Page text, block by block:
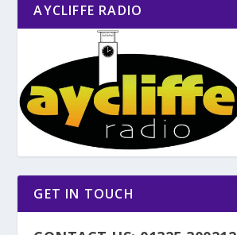
AYCLIFFE RADIO
GET IN TOUCH